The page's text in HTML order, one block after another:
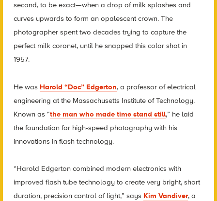
second, to be exact—when a drop of milk splashes and
curves upwards to form an opalescent crown. The
photographer spent two decades trying to capture the
perfect milk coronet, until he snapped this color shot in
1957.
He was Harold “Doc” Edgerton, a professor of electrical
engineering at the Massachusetts Institute of Technology.
Known as “the man who made time stand still,” he laid
the foundation for high-speed photography with his
innovations in flash technology.
“Harold Edgerton combined modern electronics with
improved flash tube technology to create very bright, short
duration, precision control of light,” says Kim Vandiver, a